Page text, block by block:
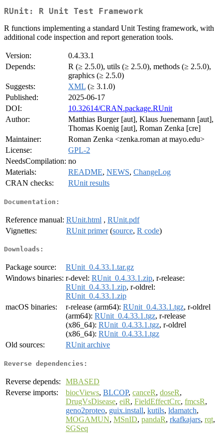
RUnit: R Unit Test Framework
R functions implementing a standard Unit Testing framework, with
additional code inspection and report generation tools.
Version:
0.4.33.1
Depends:
R (≥ 2.5.0), utils (≥ 2.5.0), methods (≥ 2.5.0),
graphics (≥ 2.5.0)
Suggests:
XML (≥ 3.1.0)
Published:
2025-06-17
DOI:
10.32614/CRAN.package.RUnit
Author:
Matthias Burger [aut], Klaus Juenemann [aut],
Thomas Koenig [aut], Roman Zenka [cre]
Maintainer:
Roman Zenka <zenka.roman at mayo.edu>
License:
GPL-2
NeedsCompilation: no
Materials:
README, NEWS, ChangeLog
CRAN checks:
RUnit results
Documentation:
Reference manual: RUnit.html , RUnit.pdf
Vignettes:
RUnit primer(source, R code)
Downloads:
Package source:
RUnit_0.4.33.1.tar.gz
Windows binaries: r-devel: RUnit_0.4.33.1.zip, r-release:
RUnit_0.4.33.1.zip, r-oldrel:
RUnit_0.4.33.1.zip
macOS binaries:
r-release (arm64): RUnit_0.4.33.1.tgz, r-oldrel
(arm64): RUnit_0.4.33.1.tgz, r-release
(x86_64): RUnit_0.4.33.1.tgz, r-oldrel
(x86_64): RUnit_0.4.33.1.tgz
Old sources:
RUnit archive
Reverse dependencies:
Reverse depends:
MBASED
Reverse imports:
biocViews, BLCOP, canceR, doseR,
DrugVsDisease, eiR, FieldEffectCrc, fmcsR,
geno2proteo, guix.install, kutils, ldamatch,
MOGAMUN, MSnID, pandaR, rkafkajars, rqt,
SGSeq